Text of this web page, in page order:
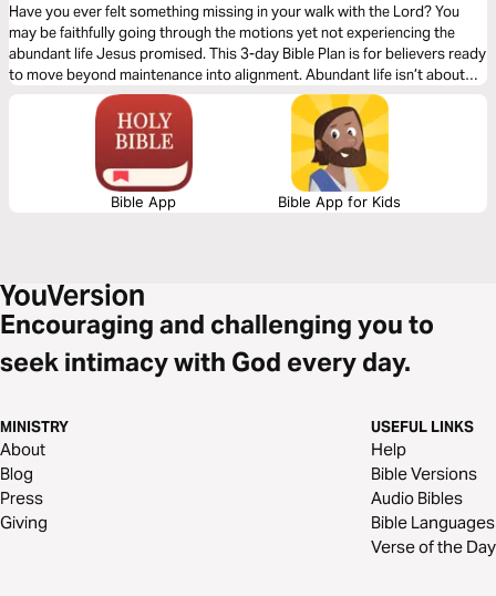
Have you ever felt something missing in your walk with the Lord? You
may be faithfully going through the motions yet not experiencing the
abundant life Jesus promised. This 3-day Bible Plan is for believers ready
to move beyond maintenance into alignment. Abundant life isn’t about
circumstances, but about seeing and living from a Kingdom perspective.
Too often, we focus only on heaven and miss how Christ calls us to live
now. This plan will help shift your mindset, renew your perspective, and
give you practical, biblical steps to actively walk in the reality of God’s
Kingdom today.
Bible App Bible App for Kids
Encouraging and challenging you to
seek intimacy with God every day.
MINISTRY
About
Blog
Press
Giving
USEFUL LINKS
Help
Bible Versions
Audio Bibles
Bible Languages
Verse of the Day